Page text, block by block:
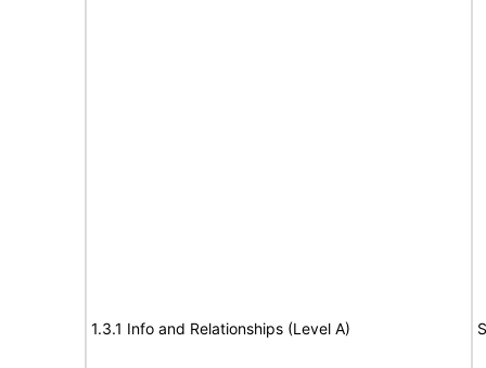
1.3.1 Info and Relationships (Level A)